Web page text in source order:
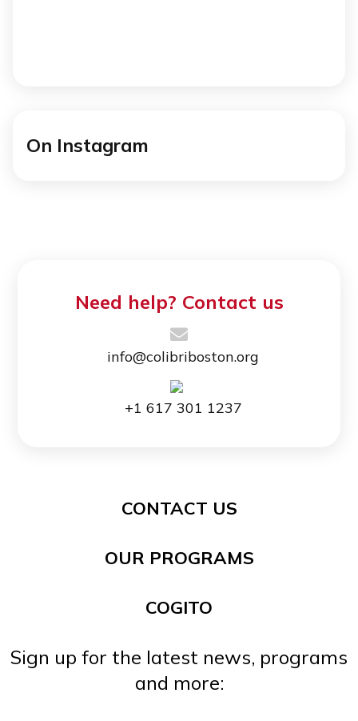
On Instagram
Need help? Contact us
info@colibriboston.org
+1 617 301 1237
CONTACT US
OUR PROGRAMS
COGITO
Sign up for the latest news, programs
and more: